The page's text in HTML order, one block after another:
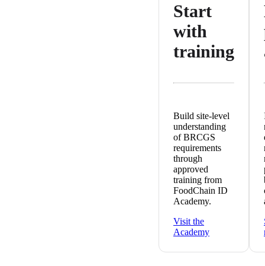
Start
with
training
Build site-level
understanding
of BRCGS
requirements
through
approved
training from
FoodChain ID
Academy.
Visit the
Academy